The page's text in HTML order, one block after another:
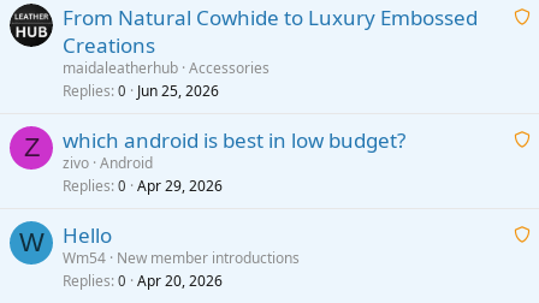
i
p
a
A
i
p
From Natural Cowhide to Luxury Embossed
Creations
maidaleatherhub Accessories
Replies 0 Jun 25, 2026
Z
A
t
which android is best in low budget?
zivo Android
Replies 0 Apr 29, 2026
W
A
Hello
Wm54 New member introductions
Replies 0 Apr 20, 2026